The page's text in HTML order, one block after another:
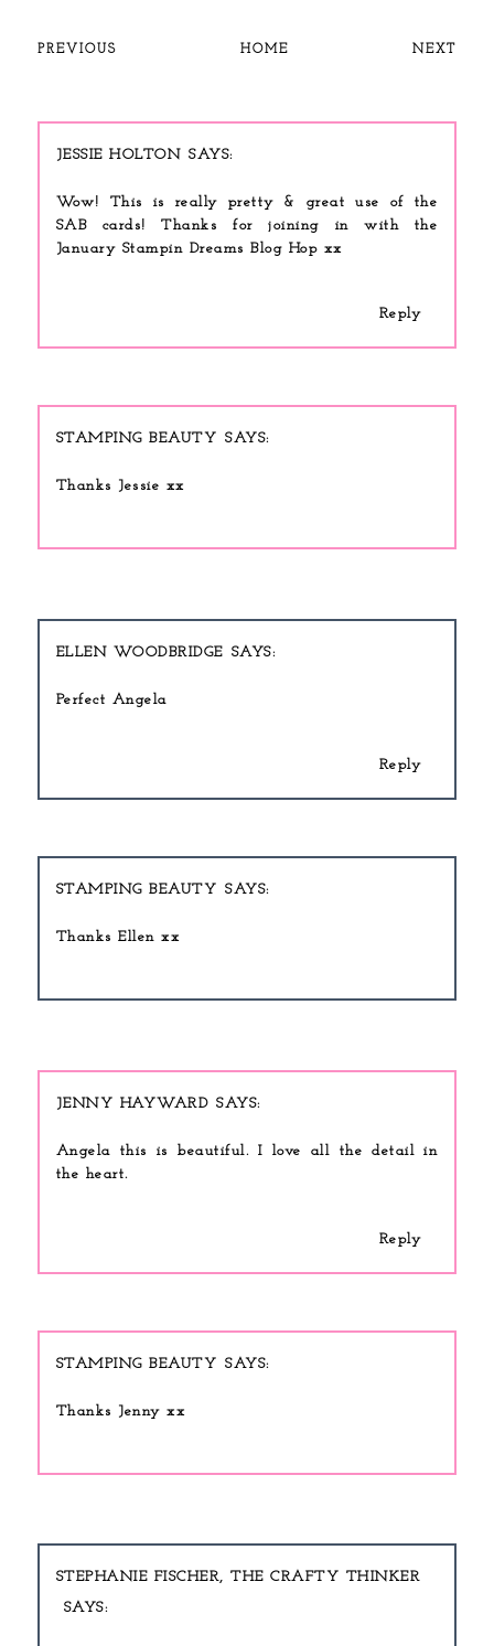
PREVIOUS HOME NEXT
JESSIE HOLTON
Wow! This is really pretty & great use of the
SAB cards! Thanks for joining in with the
January Stampin Dreams Blog Hop xx
Reply
STAMPING BEAUTY
Thanks Jessie xx
ELLEN WOODBRIDGE
Perfect Angela
Reply
STAMPING BEAUTY
Thanks Ellen xx
JENNY HAYWARD
Angela this is beautiful. I love all the detail in
the heart.
Reply
STAMPING BEAUTY
Thanks Jenny xx
STEPHANIE FISCHER, THE CRAFTY THINKER